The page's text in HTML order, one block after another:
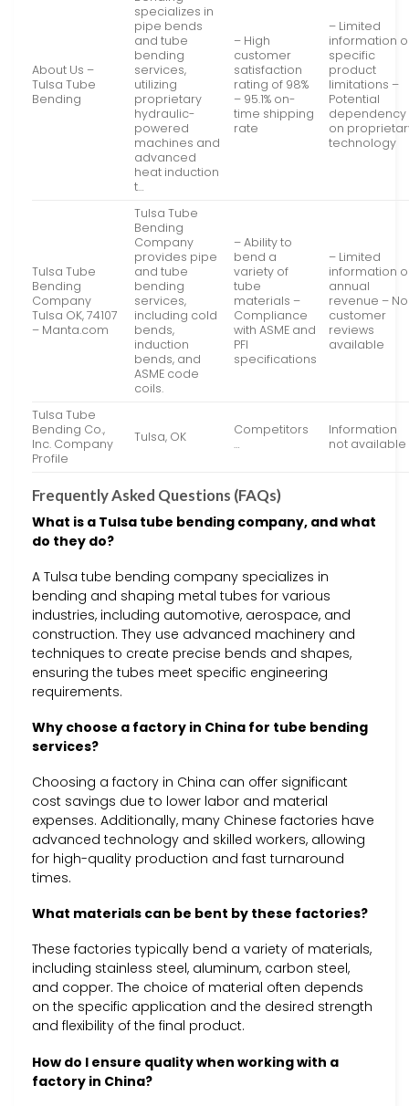
About Us –
Tulsa Tube
Bending
specializes in
pipe bends
and tube
bending
services,
utilizing
proprietary
hydraulic-
powered
machines and
advanced
heat induction
t…
– High
customer
satisfaction
rating of 98%
– 95.1% on-
time shipping
rate
– Limited
information
specific
product
limitations –
Potential
dependency
on
technology
Tulsa Tube
Bending
Company
Tulsa OK, 74107
– Manta.com
Tulsa Tube
Bending
Company
provides pipe
and tube
bending
services,
including cold
bends,
induction
bends, and
ASME code
coils.
– Ability to
bend a
variety of
tube
materials –
Compliance
with ASME and
PFI
specifications
– Limited
information
annual
revenue – No
customer
reviews
available
Tulsa Tube
Bending Co.,
Inc. Company
Profile
Tulsa, OK
Competitors
…
Information
not available
Frequently Asked Questions (FAQs)
What is a Tulsa tube bending company, and what
do they do?
A Tulsa tube bending company specializes in
bending and shaping metal tubes for various
industries, including automotive, aerospace, and
construction. They use advanced machinery and
techniques to create precise bends and shapes,
ensuring the tubes meet specific engineering
requirements.
Why choose a factory in China for tube bending
services?
Choosing a factory in China can offer significant
cost savings due to lower labor and material
expenses. Additionally, many Chinese factories have
advanced technology and skilled workers, allowing
for high-quality production and fast turnaround
times.
What materials can be bent by these factories?
These factories typically bend a variety of materials,
including stainless steel, aluminum, carbon steel,
and copper. The choice of material often depends
on the specific application and the desired strength
and flexibility of the final product.
How do I ensure quality when working with a
factory in China?